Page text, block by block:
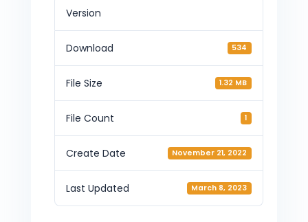
Version
Download 534
File Size 1.32 MB
File Count 1
Create Date November 21, 2022
Last Updated March 8, 2023